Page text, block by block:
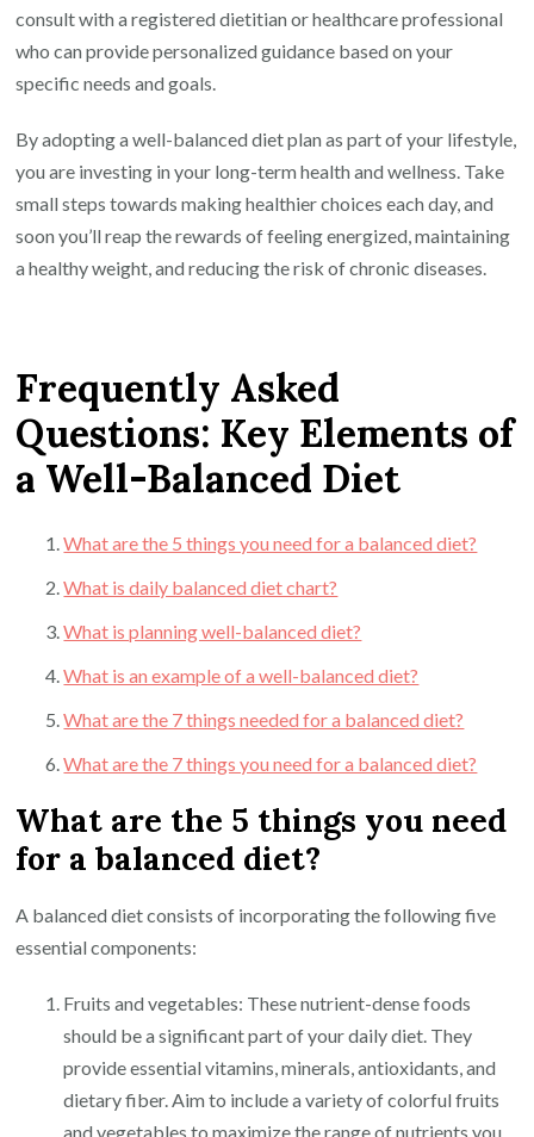
consult with a registered dietitian or healthcare professional
who can provide personalized guidance based on your
specific needs and goals.
By adopting a well-balanced diet plan as part of your lifestyle,
you are investing in your long-term health and wellness. Take
small steps towards making healthier choices each day, and
soon you’ll reap the rewards of feeling energized, maintaining
a healthy weight, and reducing the risk of chronic diseases.
Frequently Asked
Questions: Key Elements of
a Well-Balanced Diet
What are the 5 things you need for a balanced diet?
What is daily balanced diet chart?
What is planning well-balanced diet?
What is an example of a well-balanced diet?
What are the 7 things needed for a balanced diet?
What are the 7 things you need for a balanced diet?
What are the 5 things you need
for a balanced diet?
A balanced diet consists of incorporating the following five
essential components:
Fruits and vegetables: These nutrient-dense foods
should be a significant part of your daily diet. They
provide essential vitamins, minerals, antioxidants, and
dietary fiber. Aim to include a variety of colorful fruits
and vegetables to maximize the range of nutrients you